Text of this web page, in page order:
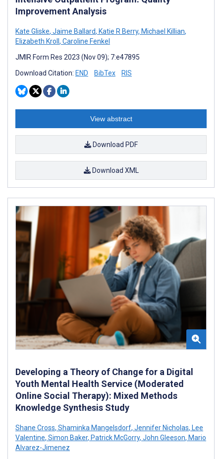
Improvement Analysis
Kate Gliske, Jaime Ballard, Katie R Berry, Michael Killian,
Elizabeth Kroll , Caroline Fenkel
JMIR Form Res 2023 (Nov 09); 7:e47895
Download Citation: END BibTex RIS
View abstract
Download PDF
Download XML
Developing a Theory of Change for a Digital
Youth Mental Health Service (Moderated
Online Social Therapy): Mixed Methods
Knowledge Synthesis Study
Shane Cross, Shaminka Mangelsdorf, Jennifer Nicholas, Lee
Valentine, Simon Baker, Patrick McGorry, John Gleeson, Mario
Alvarez-Jimenez